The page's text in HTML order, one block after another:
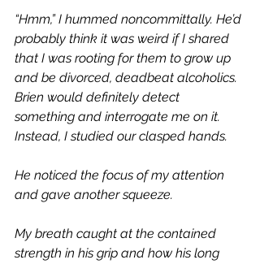
“Hmm,” I hummed noncommittally. He’d
probably think it was weird if I shared
that I was rooting for them to grow up
and be divorced, deadbeat alcoholics.
Brien would definitely detect
something and interrogate me on it.
Instead, I studied our clasped hands.
He noticed the focus of my attention
and gave another squeeze.
My breath caught at the contained
strength in his grip and how his long